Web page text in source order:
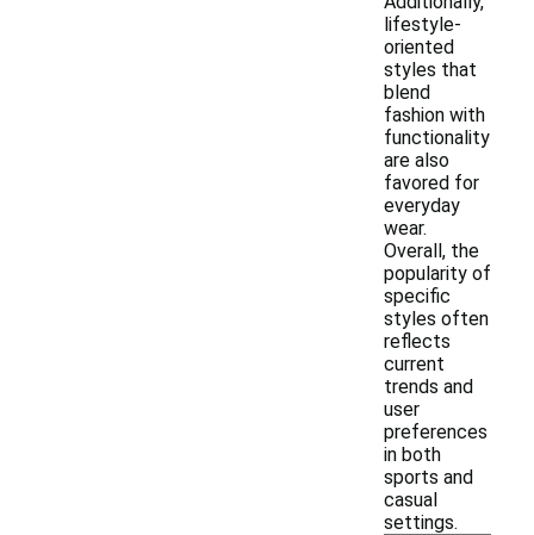
lifestyle-
oriented
styles that
blend
fashion with
functionality
are also
favored for
everyday
wear.
Overall, the
popularity of
specific
styles often
reflects
current
trends and
user
preferences
in both
sports and
casual
settings.